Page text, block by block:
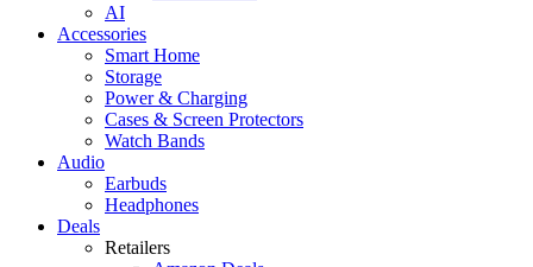
AI
Accessories
Smart Home
Storage
Power & Charging
Cases & Screen Protectors
Watch Bands
Audio
Earbuds
Headphones
Deals
Retailers